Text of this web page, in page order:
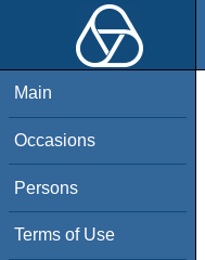
Main
Occasions
Persons
Terms of Use